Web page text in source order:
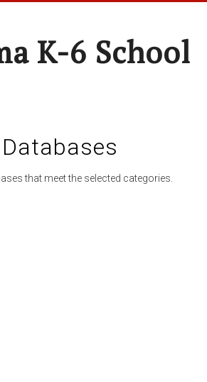
K-6 School
that meet the selected categories.